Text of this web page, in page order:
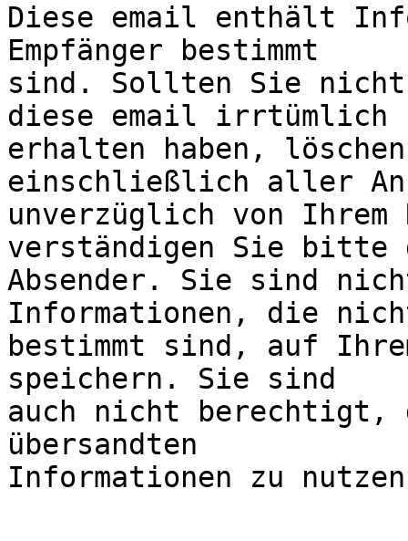
Diese email enthält
Empfänger bestimmt
sind. Sollten Sie nicht
diese email irrtümlich
erhalten haben,
einschließlich aller
unverzüglich von Ihrem
verständigen Sie bitte
Absender. Sie sind
Informationen, die
bestimmt sind, auf
speichern. Sie sind
auch nicht berechtigt,
übersandten
Informationen zu